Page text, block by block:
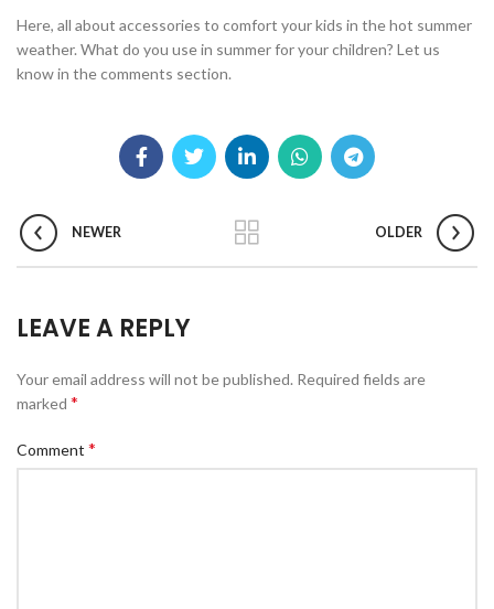
Here, all about accessories to comfort your kids in the hot summer
weather. What do you use in summer for your children? Let us
know in the comments section.
NEWER OLDER
LEAVE A REPLY
Your email address will not be published. Required fields are
marked *
Comment *